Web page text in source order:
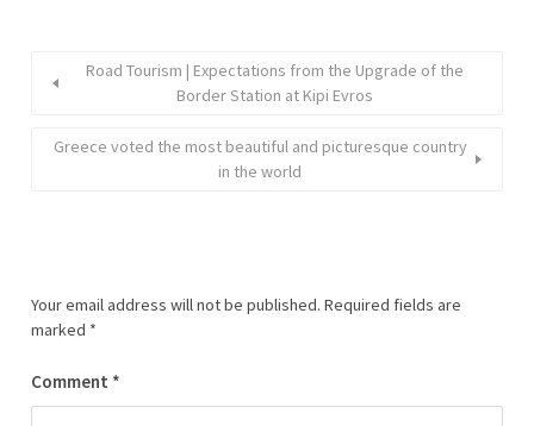
Road Tourism | Expectations from the Upgrade of the
Border Station at Kipi Evros
Greece voted the most beautiful and picturesque country
in the world
Your email address will not be published. Required fields are
marked *
Comment *